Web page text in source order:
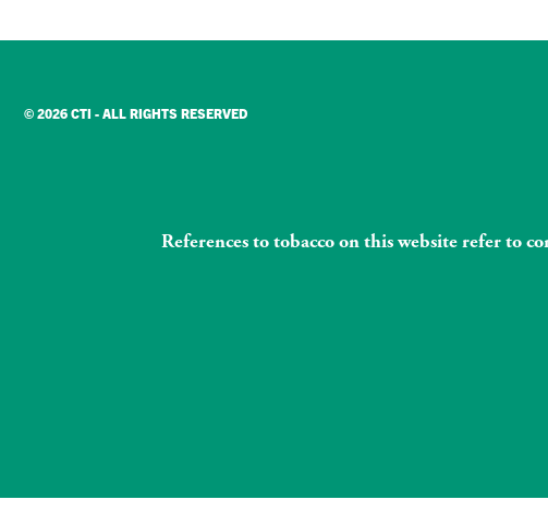
© 2026 CTI - ALL RIGHTS RESERVED
References to tobacco on this website refer to